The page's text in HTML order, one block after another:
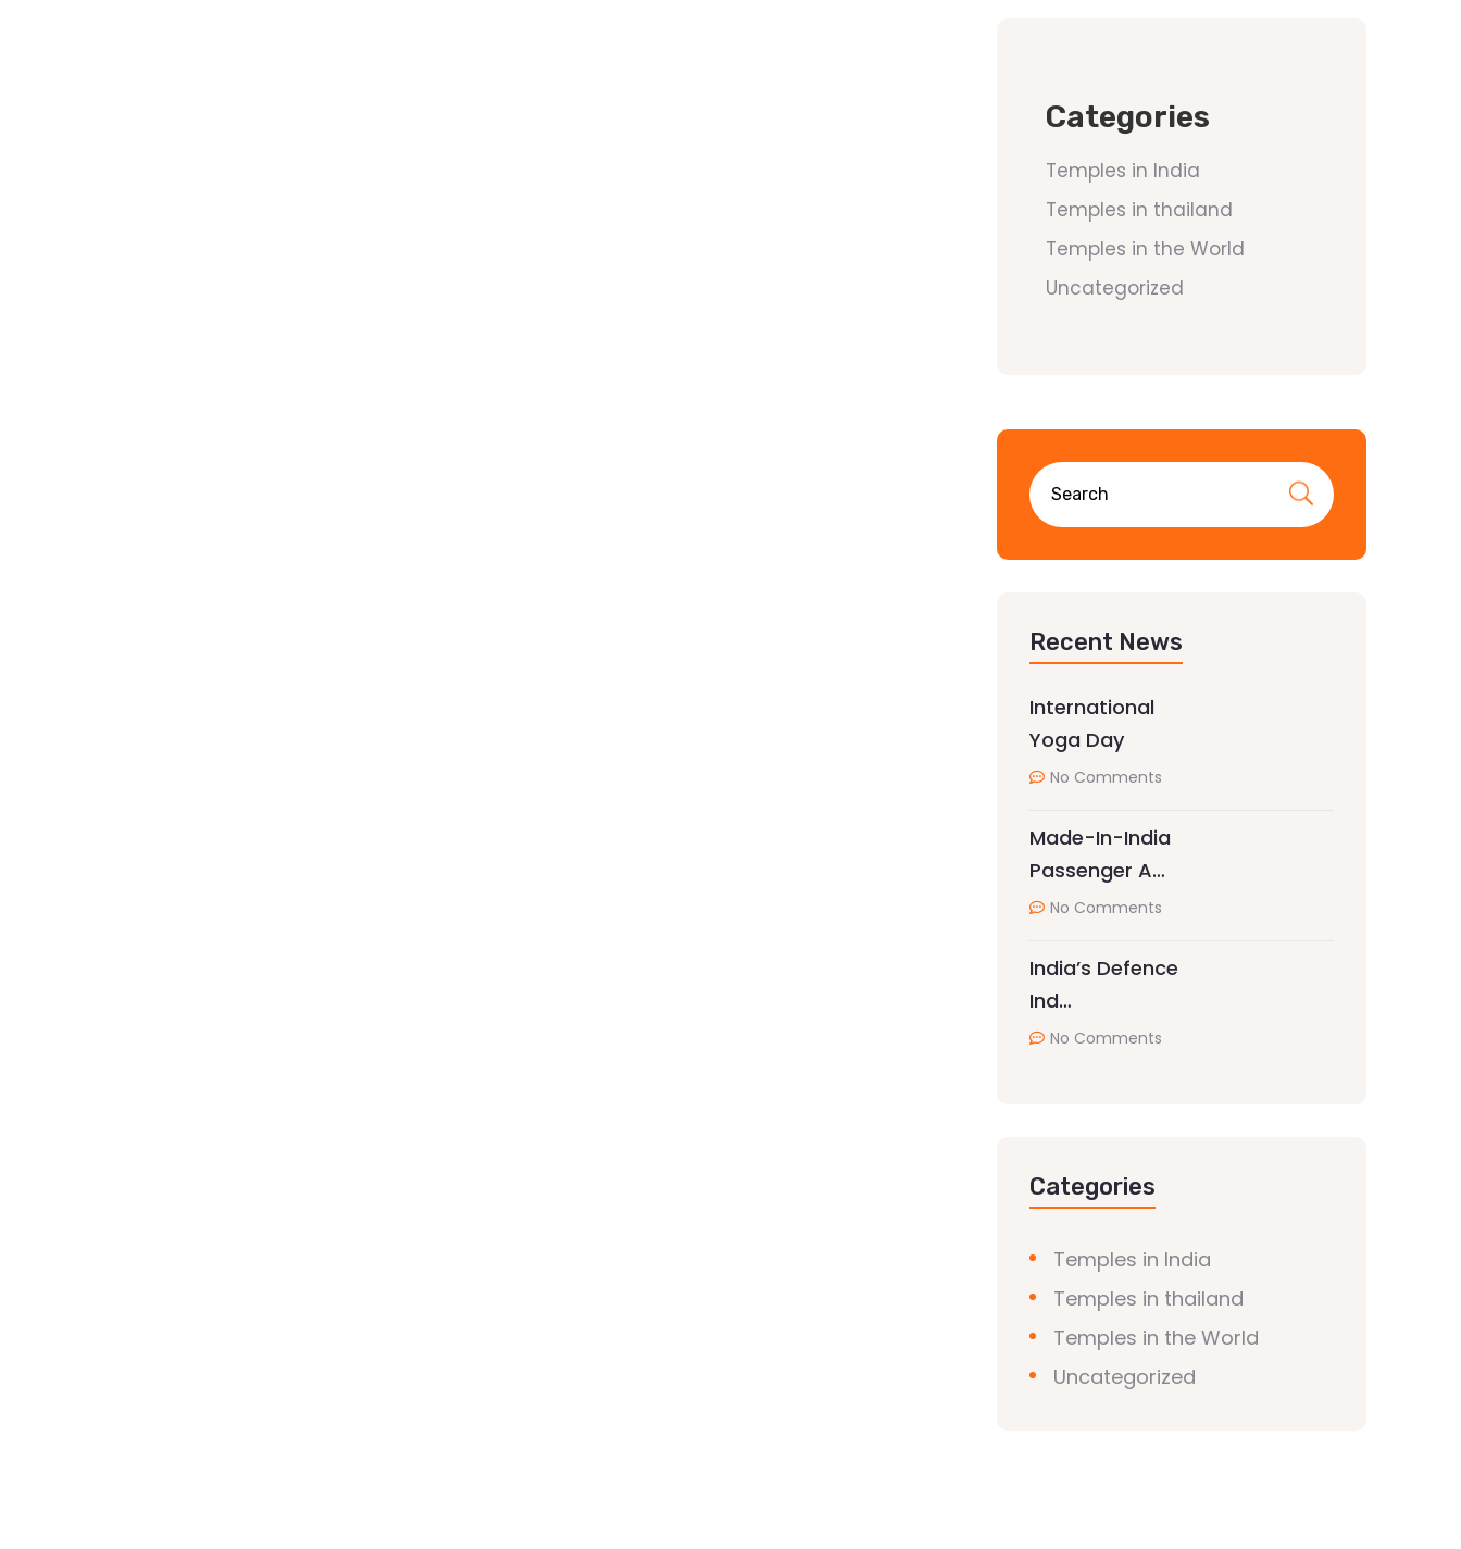
Categories
Temples in India
Temples in thailand
Temples in the World
Uncategorized
Recent News
International
Yoga Day
No Comments
Made-In-India
Passenger A…
No Comments
India’s Defence
Ind…
No Comments
Categories
Temples in India
Temples in thailand
Temples in the World
Uncategorized